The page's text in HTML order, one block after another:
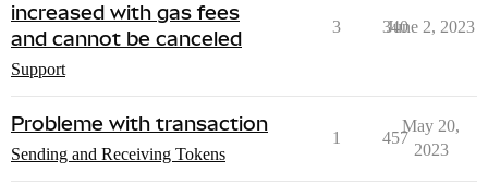
increased with gas fees
and cannot be canceled
Support
3 340
June 2, 2023
Probleme with transaction
Sending and Receiving Tokens
1 457
May 20,
2023